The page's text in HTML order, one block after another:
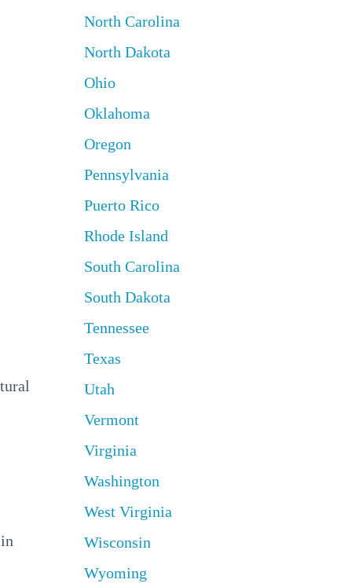
North Carolina
North Dakota
Ohio
Oklahoma
Oregon
Pennsylvania
Puerto Rico
Rhode Island
South Carolina
South Dakota
Tennessee
Texas
Utah
Vermont
Virginia
Washington
West Virginia
Wisconsin
Wyoming